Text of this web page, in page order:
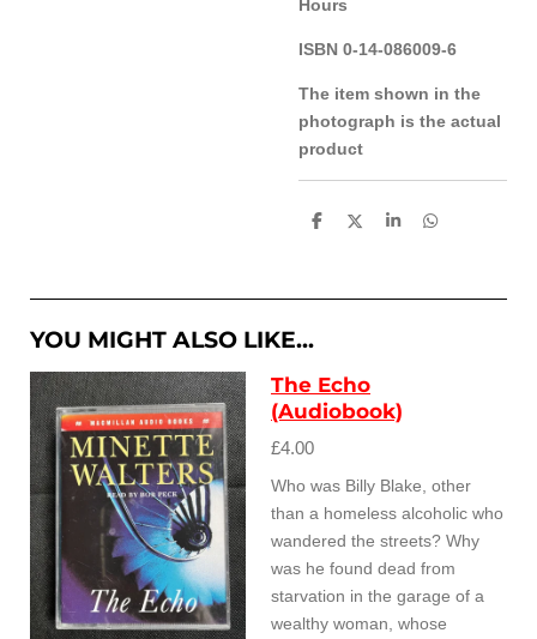
Hours
ISBN 0-14-086009-6
The item shown in the
photograph is the actual
product
S
S
S
S
YOU MIGHT ALSO LIKE...
The Echo
(Audiobook)
£4.00
Who was Billy Blake, other
than a homeless alcoholic who
wandered the streets? Why
was he found dead from
starvation in the garage of a
wealthy woman, whose